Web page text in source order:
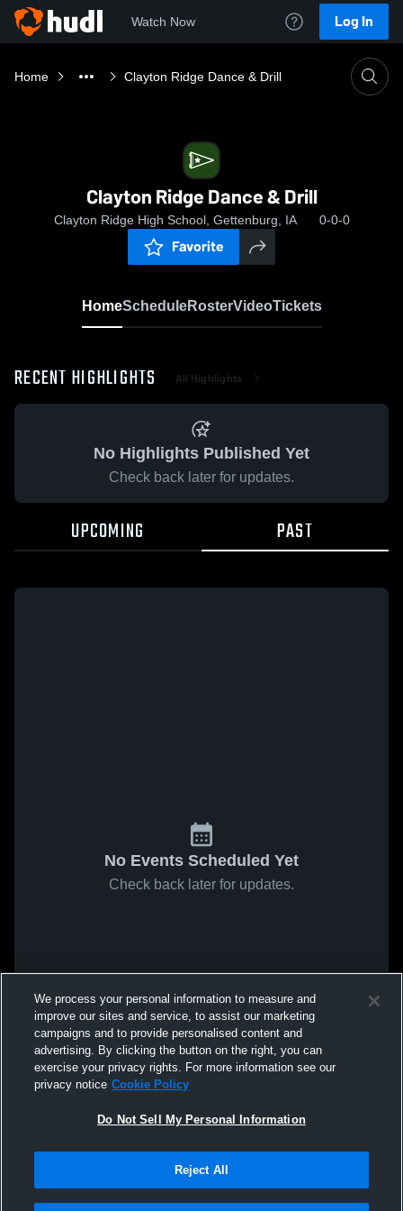
Watch Now Log In
Home Clayton Ridge Dance & Drill
Clayton Ridge Dance & Drill
Clayton Ridge High School, Gettenburg, IA 0-0-0
Favorite
HomeScheduleRosterVideoTickets
RECENT HIGHLIGHTS All Highlights
No Highlights Published Yet
Check back later for updates.
UPCOMING PAST
No Events Scheduled Yet
Check back later for updates.
We process your personal information to measure and
improve our sites and service, to assist our marketing
campaigns and to provide personalised content and
advertising. By clicking the button on the right, you can
exercise your privacy rights. For more information see our
privacy notice Cookie Policy
Do Not Sell My Personal Information
Reject All